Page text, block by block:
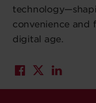
convenience and
digital age.